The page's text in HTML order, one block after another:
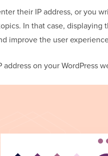
their IP address, or you
In that case, displaying
improve the user
on your WordPress